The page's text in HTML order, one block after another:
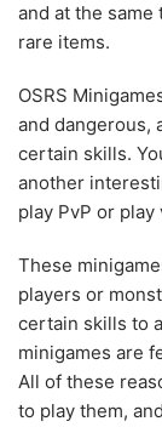
and at the
rare items.
OSRS
and dangerous,
certain skills.
another
play PvP or
These
players or
certain skills to
minigames are
All of these
to play them,